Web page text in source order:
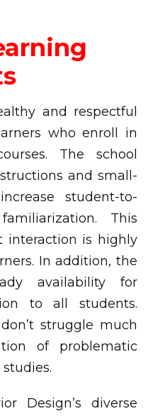
and respectful
who enroll in
The school
and small-
student-to-
This
interaction is highly
In addition, the
availability for
to all students.
struggle much
of problematic
Design’s diverse